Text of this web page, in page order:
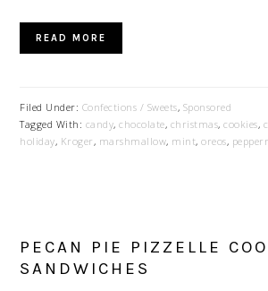
READ MORE
Filed Under: Confections / Sweets, Sponsored
Tagged With: candy,chocolate, christmas,cookies,
holiday, Kroger, marshmallow, mint,oreos,
PECAN PIE PIZZELLE
SANDWICHES